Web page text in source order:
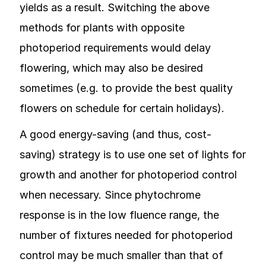
yields as a result. Switching the above
methods for plants with opposite
photoperiod requirements would delay
flowering, which may also be desired
sometimes (e.g. to provide the best quality
flowers on schedule for certain holidays).
A good energy-saving (and thus, cost-
saving) strategy is to use one set of lights for
growth and another for photoperiod control
when necessary. Since phytochrome
response is in the low fluence range, the
number of fixtures needed for photoperiod
control may be much smaller than that of